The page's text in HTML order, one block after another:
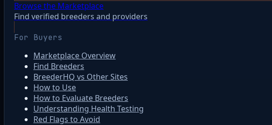
Browse the Marketplace
Find verified breeders and providers
For Buyers
Marketplace Overview
Find Breeders
BreederHQ vs Other Sites
How to Use
How to Evaluate Breeders
Understanding Health Testing
Red Flags to Avoid